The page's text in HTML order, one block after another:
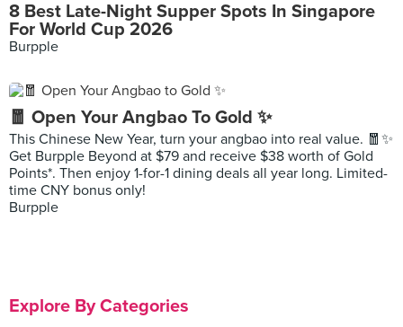
8 Best Late-Night Supper Spots In Singapore
For World Cup 2026
Burpple
🧧 Open Your Angbao To Gold ✨
This Chinese New Year, turn your angbao into real value. 🧧✨
Get Burpple Beyond at $79 and receive $38 worth of Gold
Points*. Then enjoy 1-for-1 dining deals all year long. Limited-
time CNY bonus only!
Burpple
Explore By Categories